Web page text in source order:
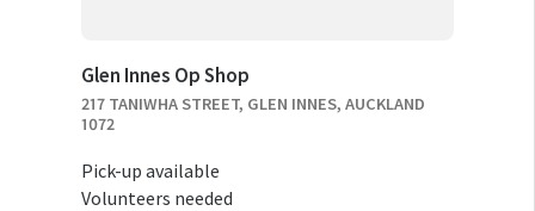
Glen Innes Op Shop
217 TANIWHA STREET, GLEN INNES, AUCKLAND
1072
Pick-up available
Volunteers needed